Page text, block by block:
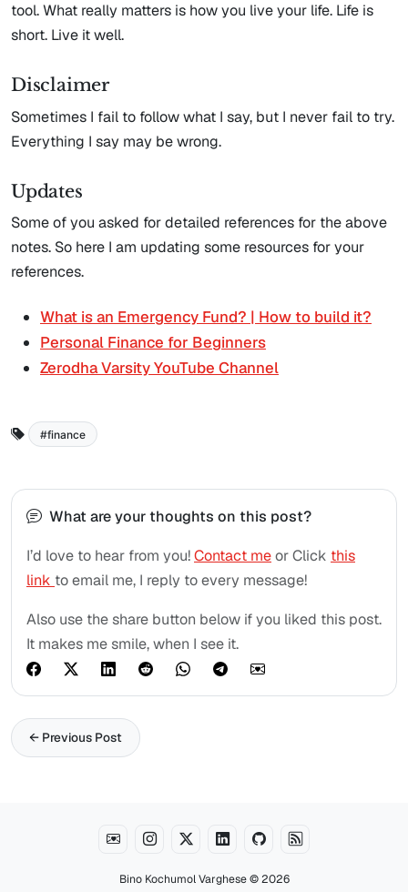
tool. What really matters is how you live your life. Life is
short. Live it well.
Disclaimer
Sometimes I fail to follow what I say, but I never fail to try.
Everything I say may be wrong.
Updates
Some of you asked for detailed references for the above
notes. So here I am updating some resources for your
references.
What is an Emergency Fund? | How to build it?
Personal Finance for Beginners
Zerodha Varsity YouTube Channel
finance
What are your thoughts on this post?
I’d love to hear from you!Contact meor Click this
link to email me, I reply to every message!
Also use the share button below if you liked this post.
It makes me smile, when I see it.
← Previous Post
Bino Kochumol Varghese© 2026